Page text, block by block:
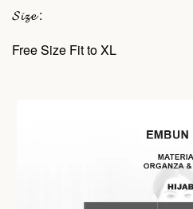
𝓢𝓲𝔃𝓮 :
Free Size Fit to XL